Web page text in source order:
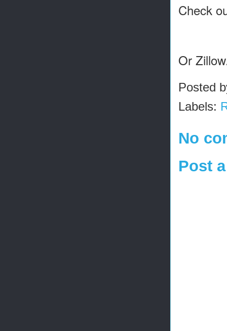
Check
Or
Posted
Labels:
No
Post